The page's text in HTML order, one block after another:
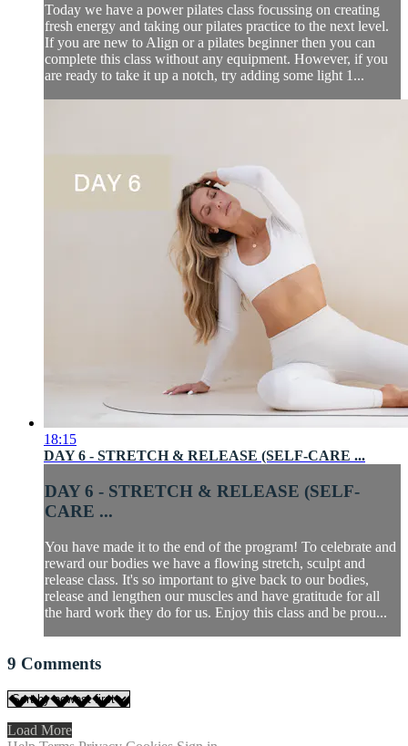
Today we have a power pilates class focussing on creating
fresh energy and taking our pilates practice to the next level.
If you are new to Align or a pilates beginner then you can
complete this class without any equipment. However, if you
are ready to take it up a notch, try adding some light 1...
18:15
DAY 6 - STRETCH & RELEASE (SELF-CARE ...
DAY 6 - STRETCH & RELEASE (SELF-
CARE ...
You have made it to the end of the program! To celebrate and
reward our bodies we have a flowing stretch, sculpt and
release class. It's so important to give back to our bodies,
release and lengthen our muscles and have gratitude for all
the hard work they do for us. Enjoy this class and be prou...
9 Comments
Load More